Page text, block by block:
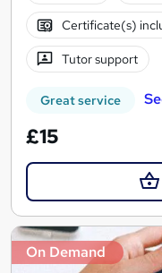
Certificate(s)
Tutor support
Great service
£15
On Demand